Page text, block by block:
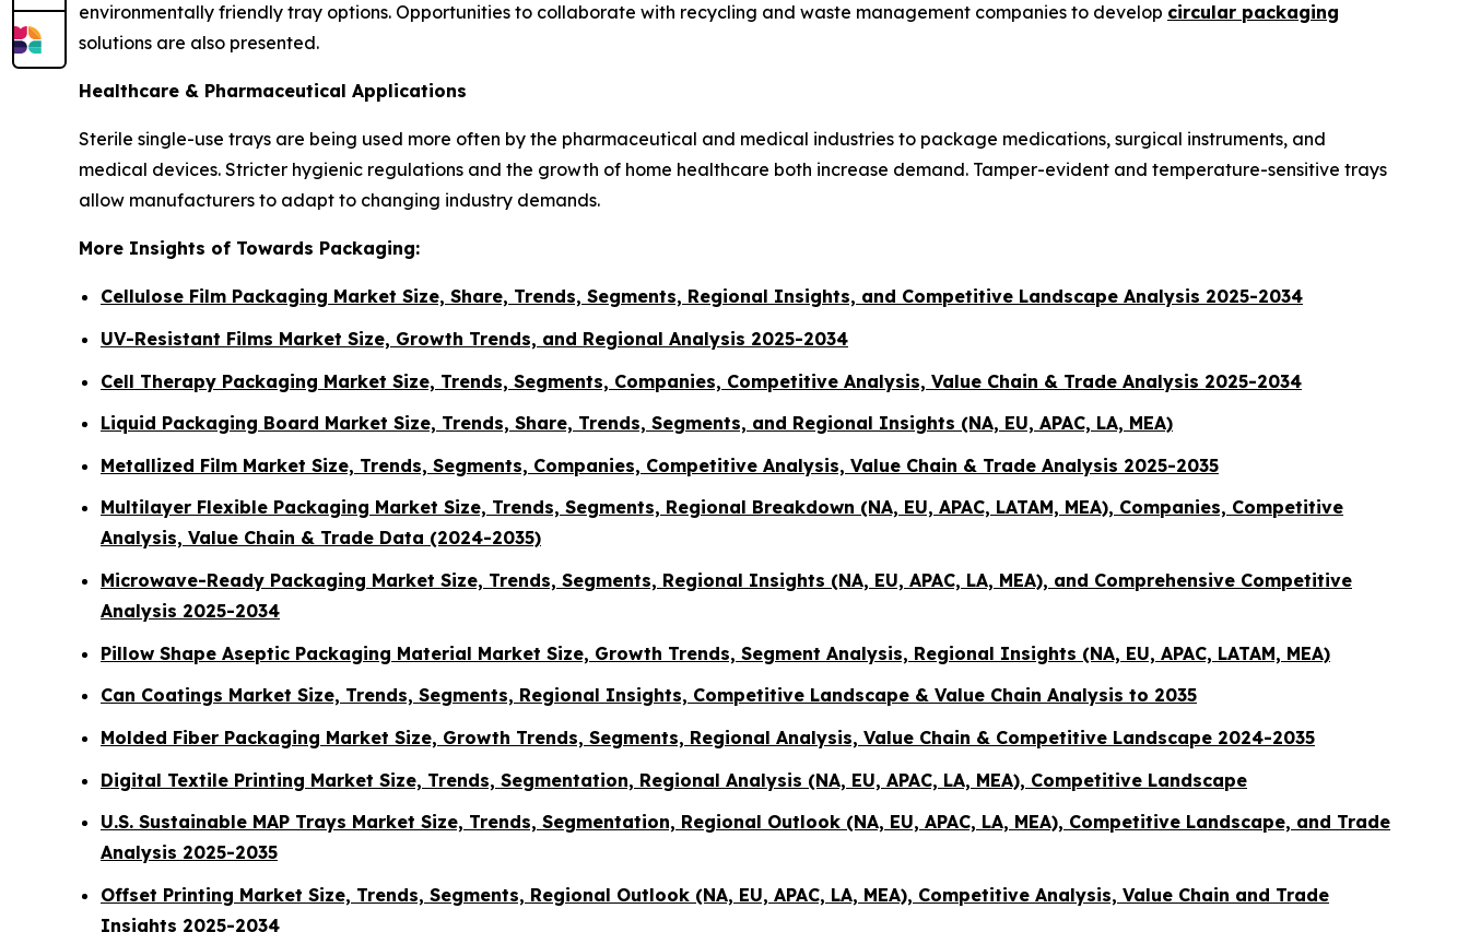
environmentally friendly tray options. Opportunities to collaborate with recycling and waste management companies to develop circular packaging
solutions are also presented.
Healthcare & Pharmaceutical Applications
Sterile single-use trays are being used more often by the pharmaceutical and medical industries to package medications, surgical instruments, and
medical devices. Stricter hygienic regulations and the growth of home healthcare both increase demand. Tamper-evident and temperature-sensitive trays
allow manufacturers to adapt to changing industry demands.
More Insights of Towards Packaging:
Cellulose Film Packaging Market Size, Share, Trends, Segments, Regional Insights, and Competitive Landscape Analysis 2025-2034
UV-Resistant Films Market Size, Growth Trends, and Regional Analysis 2025-2034
Cell Therapy Packaging Market Size, Trends, Segments, Companies, Competitive Analysis, Value Chain & Trade Analysis 2025-2034
Liquid Packaging Board Market Size, Trends, Share, Trends, Segments, and Regional Insights (NA, EU, APAC, LA, MEA)
Metallized Film Market Size, Trends, Segments, Companies, Competitive Analysis, Value Chain & Trade Analysis 2025-2035
Multilayer Flexible Packaging Market Size, Trends, Segments, Regional Breakdown (NA, EU, APAC, LATAM, MEA), Companies, Competitive
Analysis, Value Chain & Trade Data (2024-2035)
Microwave-Ready Packaging Market Size, Trends, Segments, Regional Insights (NA, EU, APAC, LA, MEA), and Comprehensive Competitive
Analysis 2025-2034
Pillow Shape Aseptic Packaging Material Market Size, Growth Trends, Segment Analysis, Regional Insights (NA, EU, APAC, LATAM, MEA)
Can Coatings Market Size, Trends, Segments, Regional Insights, Competitive Landscape & Value Chain Analysis to 2035
Molded Fiber Packaging Market Size, Growth Trends, Segments, Regional Analysis, Value Chain & Competitive Landscape 2024-2035
Digital Textile Printing Market Size, Trends, Segmentation, Regional Analysis (NA, EU, APAC, LA, MEA), Competitive Landscape
U.S. Sustainable MAP Trays Market Size, Trends, Segmentation, Regional Outlook (NA, EU, APAC, LA, MEA), Competitive Landscape, and Trade
Analysis 2025-2035
Offset Printing Market Size, Trends, Segments, Regional Outlook (NA, EU, APAC, LA, MEA), Competitive Analysis, Value Chain and Trade
Insights 2025-2034